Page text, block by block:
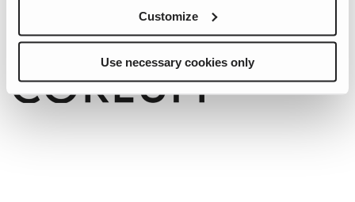
Customize
Use necessary cookies only